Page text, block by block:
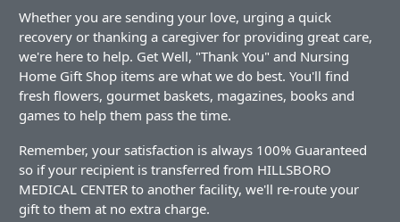
Whether you are sending your love, urging a quick
recovery or thanking a caregiver for providing great care,
we're here to help. Get Well, "Thank You" and Nursing
Home Gift Shop items are what we do best. You'll find
fresh flowers, gourmet baskets, magazines, books and
games to help them pass the time.
Remember, your satisfaction is always 100% Guaranteed
so if your recipient is transferred from HILLSBORO
MEDICAL CENTER to another facility, we'll re-route your
gift to them at no extra charge.